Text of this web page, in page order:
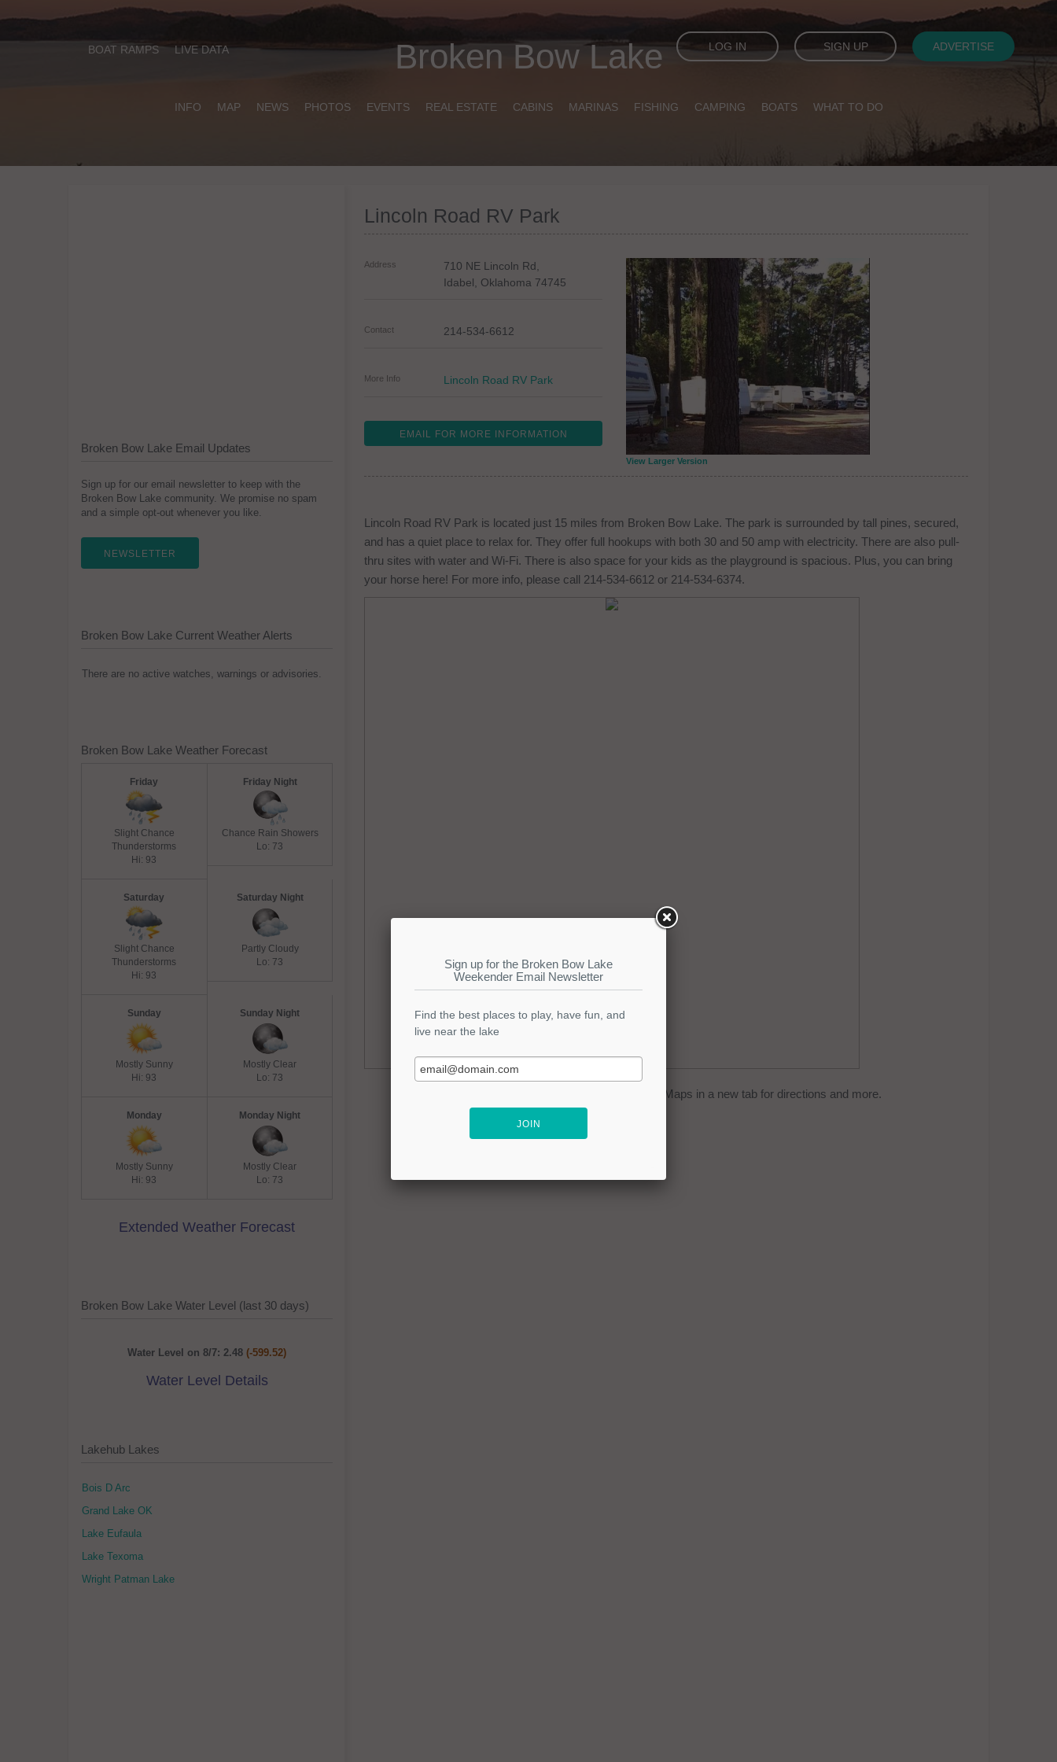
Broken Bow Lake
BOAT RAMPS LIVE DATA LOG IN SIGN UP ADVERTISE
INFO MAP NEWS PHOTOS EVENTS REAL ESTATE CABINS MARINAS FISHING CAMPING BOATS WHAT TO DO
Lincoln Road RV Park
View Larger Version
Address
710 NE Lincoln Rd,
Idabel
Oklahoma 74745
Contact 214-534-6612
More Info Lincoln Road RV Park
EMAIL FOR MORE INFORMATION
Lincoln Road RV Park is located just 15 miles from Broken Bow Lake. The park is surrounded by tall pines, secured,
and has a quiet place to relax for. They offer full hookups with both 30 and 50 amp with electricity. There are also pull-
thru sites with water and Wi-Fi. There is also space for your kids as the playground is spacious. Plus, you can bring
your horse here! For more info, please call 214-534-6612 or 214-534-6374.
to open Google Maps in a new tab for directions and more.
Broken Bow Lake Email Updates
Sign up for our email newsletter to keep with the
Broken Bow Lake community. We promise no spam
and a simple opt-out whenever you like.
NEWSLETTER
Broken Bow Lake Current Weather Alerts
There are no active watches, warnings or advisories.
Broken Bow Lake Weather Forecast
Friday
Slight Chance
Thunderstorms
Hi: 93
Friday Night
Chance Rain Showers
Lo: 73
Saturday
Slight Chance
Thunderstorms
Hi: 93
Saturday Night
Partly Cloudy
Lo: 73
Sunday
Mostly Sunny
Hi: 93
Sunday Night
Mostly Clear
Lo: 73
Monday
Mostly Sunny
Hi: 93
Monday Night
Mostly Clear
Lo: 73
Extended Weather Forecast
Broken Bow Lake Water Level (last 30 days)
Water Level on 8/7: 2.48(-599.52)
Water Level Details
Lakehub Lakes
Bois D Arc
Grand Lake OK
Lake Eufaula
Lake Texoma
Wright Patman Lake